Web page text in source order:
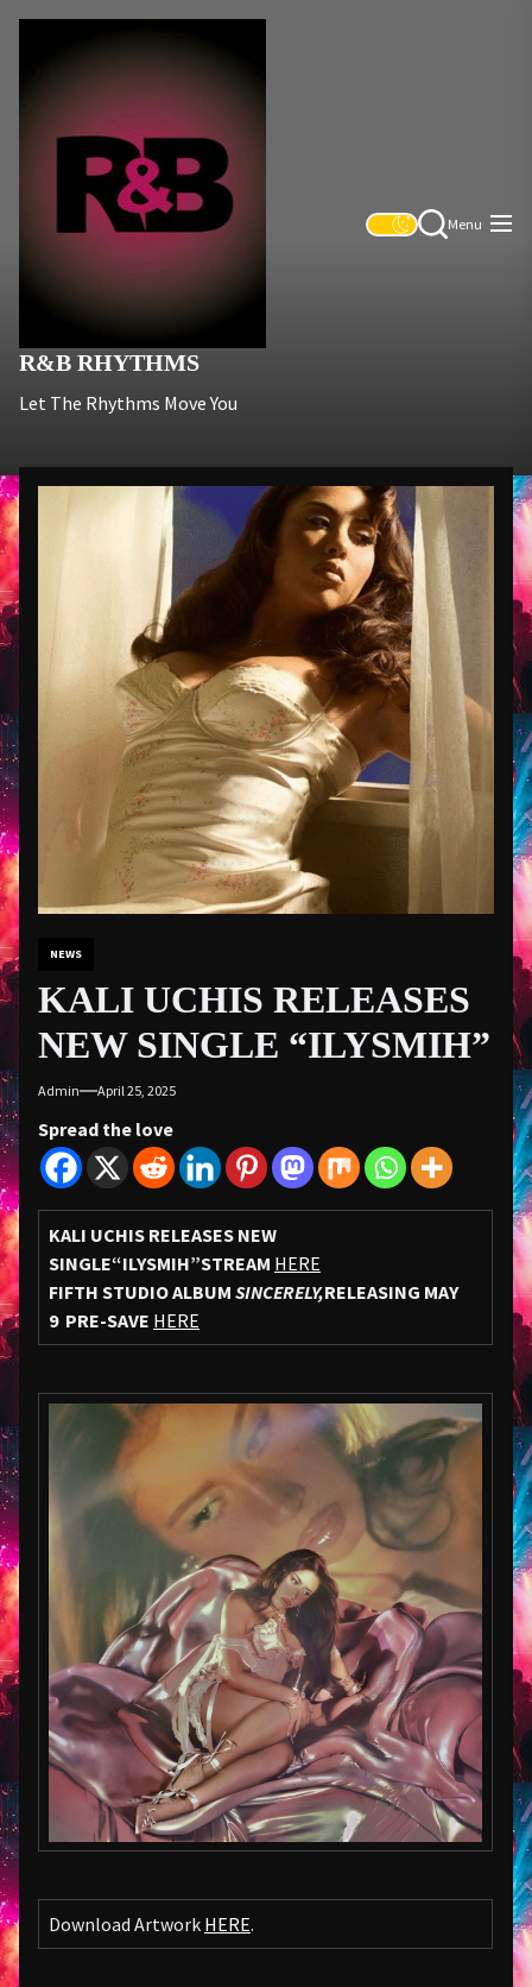
Skip
R&B
R&B RHYTHMS
Let The Rhythms Move You
Menu
NEWS
KALI UCHIS RELEASES
NEW SINGLE “ILYSMIH”
Admin April 25, 2025
Spread the love
KALI UCHIS RELEASES NEW
SINGLE“ILYSMIH”STREAM HERE
FIFTH STUDIO ALBUM SINCERELY,RELEASING MAY
9 PRE-SAVE HERE
Download Artwork HERE.